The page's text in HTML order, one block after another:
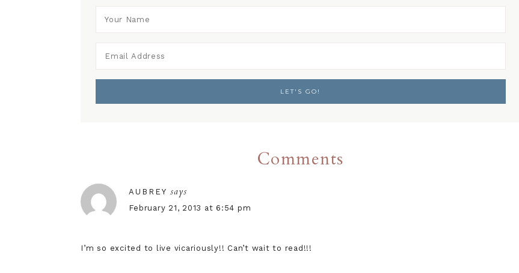
Comments
AUBREY says
February 21, 2013 at 6:54 pm
I’m so excited to live vicariously!! Can’t wait to read!!!